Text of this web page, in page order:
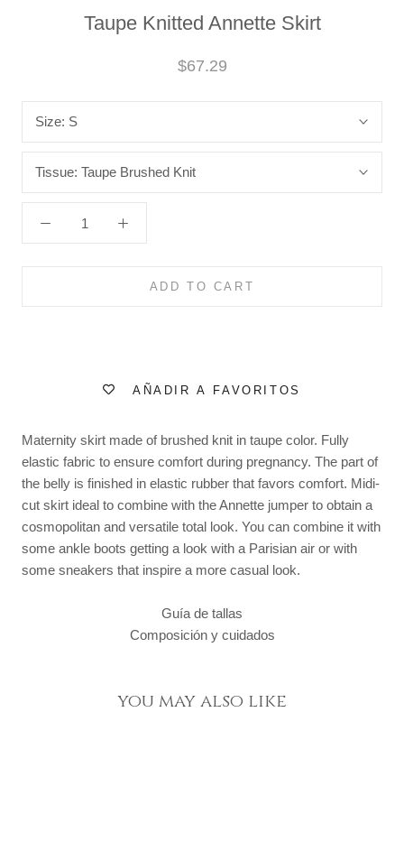
Taupe Knitted Annette Skirt
$67.29
Size: S
Tissue: Taupe Brushed Knit
ADD TO CART
AÑADIR A FAVORITOS
Maternity skirt made of brushed knit in taupe color. Fully
elastic fabric to ensure comfort during pregnancy. The part of
the belly is finished in elastic rubber that favors comfort. Midi-
cut skirt ideal to combine with the Annette jumper to obtain a
cosmopolitan and versatile total look. You can combine it with
some ankle boots getting a look with a Parisian air or with
some sneakers that inspire a more casual look.
Guía de tallas
Composición y cuidados
you may also like